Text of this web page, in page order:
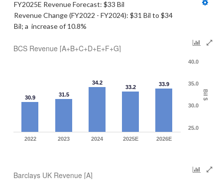
FY2025E Revenue Forecast: $33 Bil
Revenue Change (FY2022 - FY2024): $31 Bil to $34
Bil; a  increase of 10.8%
BCS Revenue [A+B+C+D+E+F+G]
Bil $
30.9 31.5
34.2
33.2 33.9
2022 2023 2024 2025E 2026E
25.0
30.0
35.0
40.0
Barclays UK Revenue [A]